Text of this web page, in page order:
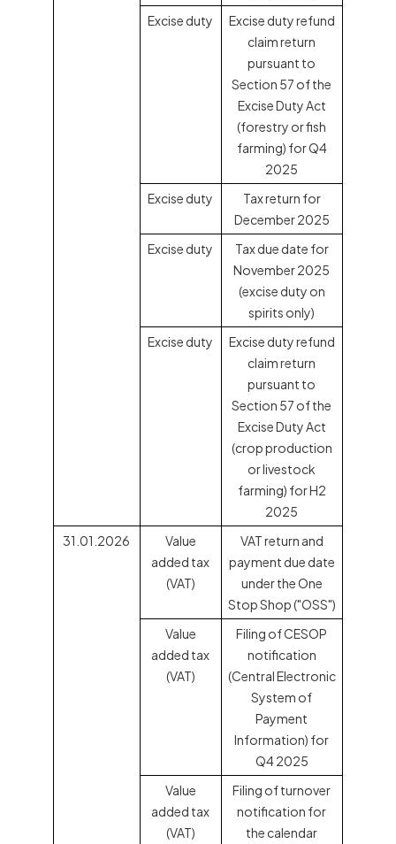
Excise duty
Excise duty refund
claim return
pursuant to
Section 57 of the
Excise Duty Act
(forestry or fish
farming) for Q4
2025
Excise duty
Tax return for
December 2025
Excise duty
Tax due date for
November 2025
(excise duty on
spirits only)
Excise duty
Excise duty refund
claim return
pursuant to
Section 57 of the
Excise Duty Act
(crop production
or livestock
farming) for H2
2025
31.01.2026
Value
added tax
(VAT)
VAT return and
payment due date
under the One
Stop Shop ("OSS")
Value
added tax
(VAT)
Filing of CESOP
notification
(Central Electronic
System of
Payment
Information) for
Q4 2025
Value
added tax
(VAT)
Filing of turnover
notification for
the calendar